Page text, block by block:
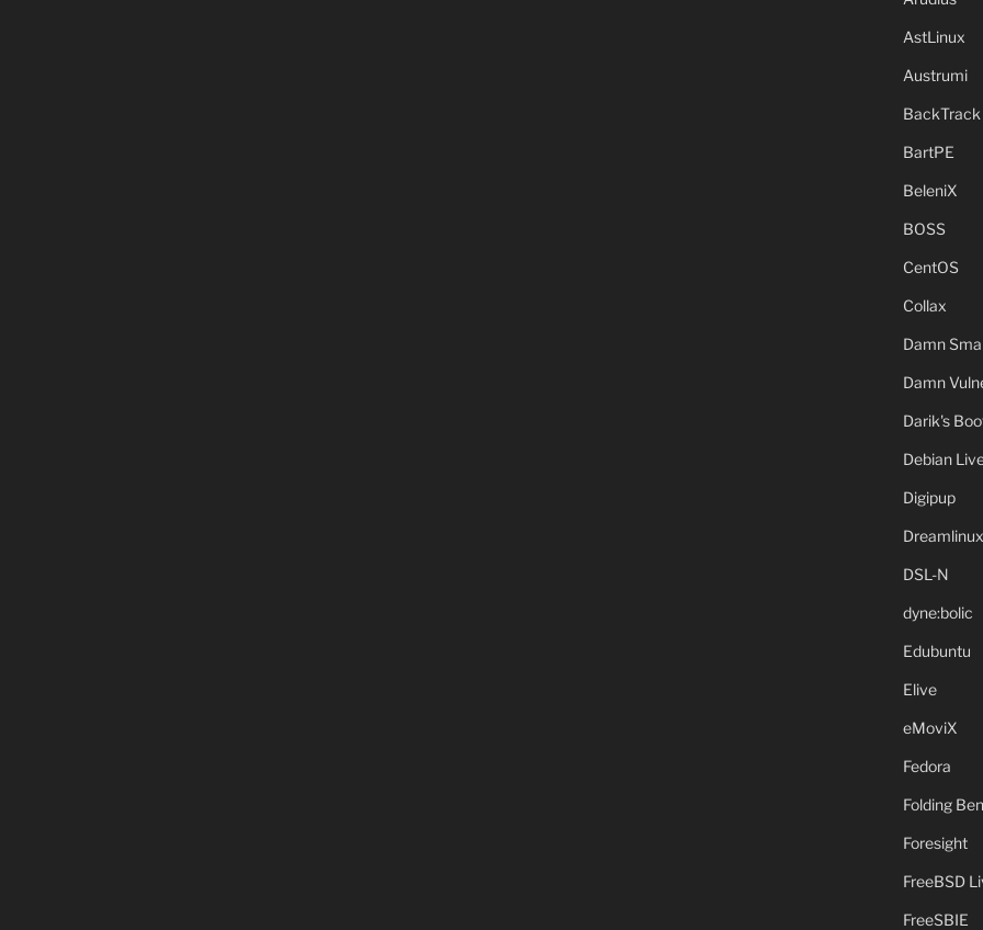
AstLinux
Austrumi
BackTrack
BartPE
BeleniX
BOSS
CentOS
Collax
Damn
Damn
Darik's
Debian
Digipup
Dreamlinux
DSL-N
dyne:bolic
Edubuntu
Elive
eMoviX
Fedora
Folding
Foresight
FreeBSD
FreeSBIE